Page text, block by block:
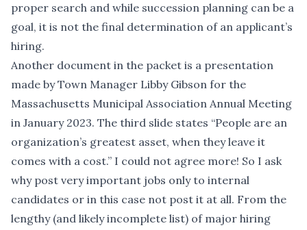
proper search and while succession planning can be a
goal, it is not the final determination of an applicant’s
hiring.
Another document in the packet is a presentation
made by Town Manager Libby Gibson for the
Massachusetts Municipal Association Annual Meeting
in January 2023. The third slide states “People are an
organization’s greatest asset, when they leave it
comes with a cost.” I could not agree more! So I ask
why post very important jobs only to internal
candidates or in this case not post it at all. From the
lengthy (and likely incomplete list) of major hiring